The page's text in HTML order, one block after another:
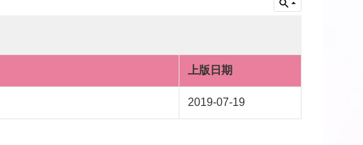
上版日期
2019-07-19